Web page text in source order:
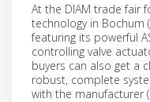
At the DIAM trade fair
technology in Bochum
featuring its powerful
controlling valve
buyers can also get a
robust, complete
with the manufacturer